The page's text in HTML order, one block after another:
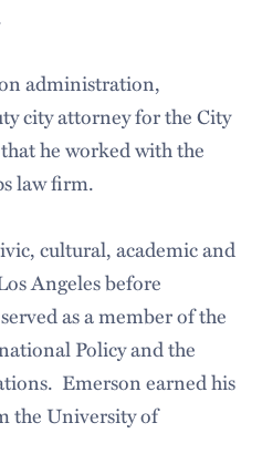
administration,
city attorney for the City
he worked with the
law firm.
cultural, academic and
Angeles before
as a member of the
Policy and the
Emerson earned his
the University of